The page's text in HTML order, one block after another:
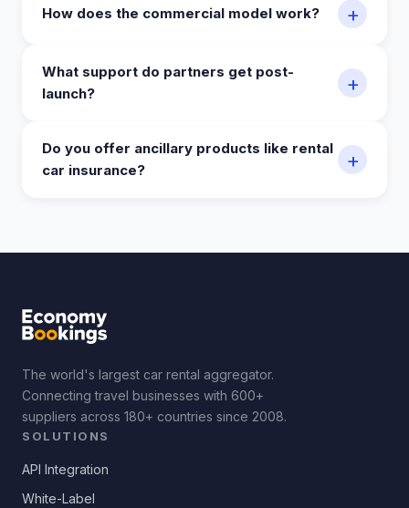
How does the commercial model work? +
What support do partners get post-
launch?
+
Do you offer ancillary products like rental
car insurance?
+
The world's largest car rental aggregator.
Connecting travel businesses with 600+
suppliers across 180+ countries since 2008.
SOLUTIONS
API Integration
White-Label